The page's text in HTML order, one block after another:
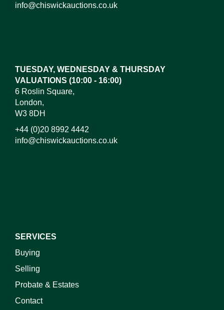
info@chiswickauctions.co.uk
TUESDAY, WEDNESDAY & THURSDAY
VALUATIONS (10:00 - 16:00)
6 Roslin Square,
London,
W3 8DH
+44 (0)20 8992 4442
info@chiswickauctions.co.uk
SERVICES
Buying
Selling
Probate & Estates
Contact